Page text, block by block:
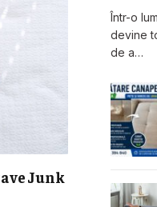
Junk
Într-o
devine
de a…